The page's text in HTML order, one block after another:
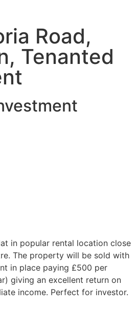
Road,
Tenanted
in popular rental location close
The property will be sold with
in place paying £500 per
giving an excellent return on
income. Perfect for investor.